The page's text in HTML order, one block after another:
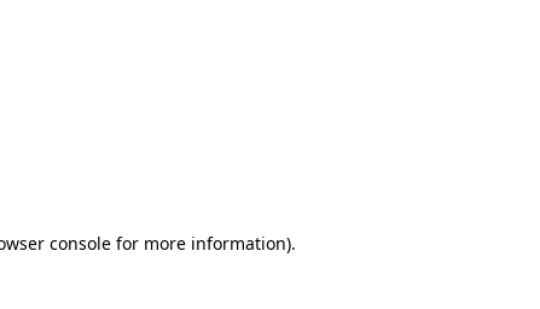
console for more information).